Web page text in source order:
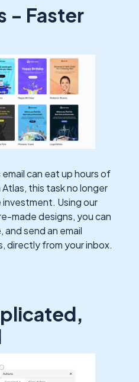
- Faster
can eat up hours of
this task no longer
Using our
made designs, you can
send an email
directly from your inbox.